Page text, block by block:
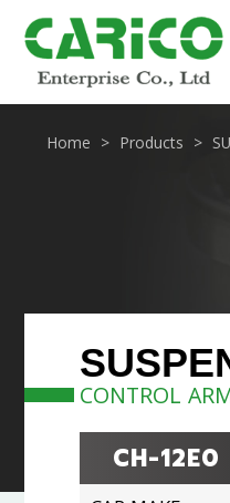
Home Products
CONTROL
CH-12E0